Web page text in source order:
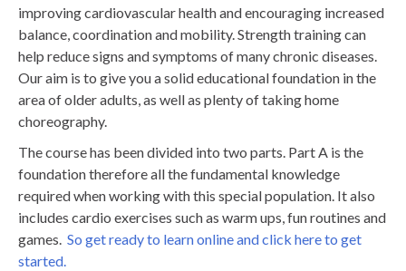
improving cardiovascular health and encouraging increased
balance, coordination and mobility. Strength training can
help reduce signs and symptoms of many chronic diseases.
Our aim is to give you a solid educational foundation in the
area of older adults, as well as plenty of taking home
choreography.
The course has been divided into two parts. Part A is the
foundation therefore all the fundamental knowledge
required when working with this special population. It also
includes cardio exercises such as warm ups, fun routines and
games. So get ready to learn online and click here to get
started.